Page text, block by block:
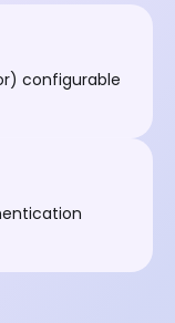
configurable